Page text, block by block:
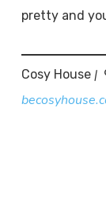
pretty and
Cosy House |